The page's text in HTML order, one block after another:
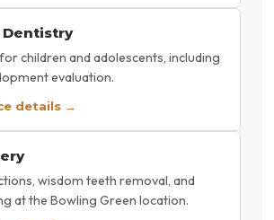
children and adolescents, including
evaluation.
details →
wisdom teeth removal, and
at the Bowling Green location.